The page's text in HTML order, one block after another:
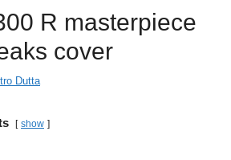
R masterpiece
cover
Dutta
show